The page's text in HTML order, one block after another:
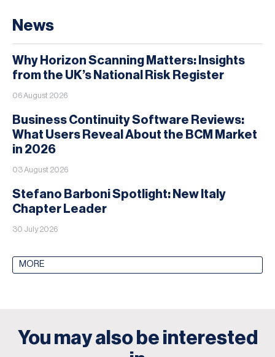
News
Why Horizon Scanning Matters: Insights
from the UK’s National Risk Register
06 August 2026
Business Continuity Software Reviews:
What Users Reveal About the BCM Market
in 2026
03 August 2026
Stefano Barboni Spotlight: New Italy
Chapter Leader
30 July 2026
MORE
You may also be interested